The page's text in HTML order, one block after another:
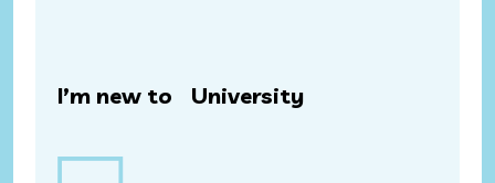
I’m new to University